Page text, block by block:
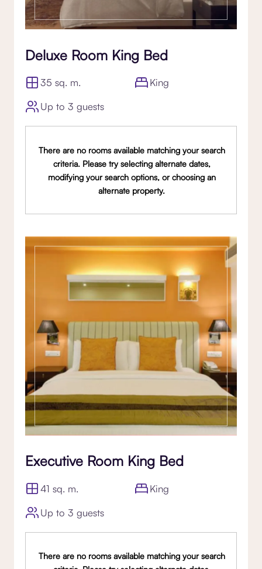
Deluxe Room King Bed
35 sq. m.
King
Up to 3 guests
There are no rooms available matching your search
criteria. Please try selecting alternate dates,
modifying your search options, or choosing an
alternate property.
Executive Room King Bed
41 sq. m.
King
Up to 3 guests
There are no rooms available matching your search